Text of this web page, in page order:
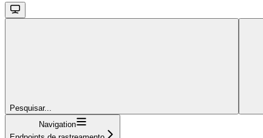
Pesquisar...
Navigation